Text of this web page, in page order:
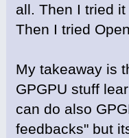
all. Then I tried
Then I tried
My takeaway is
GPGPU stuff
can do also
feedbacks" but